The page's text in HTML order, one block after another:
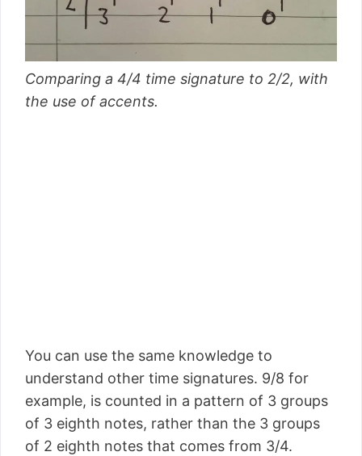
Comparing a 4/4 time signature to 2/2, with
the use of accents.
You can use the same knowledge to
understand other time signatures. 9/8 for
example, is counted in a pattern of 3 groups
of 3 eighth notes, rather than the 3 groups
of 2 eighth notes that comes from 3/4.